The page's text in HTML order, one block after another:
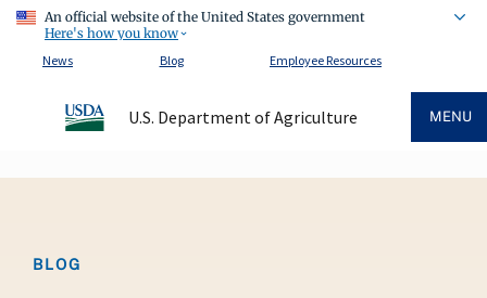
An official website of the United States government
Here's how you know
News
Blog Employee Resources
U.S. Department of Agriculture MENU
BLOG